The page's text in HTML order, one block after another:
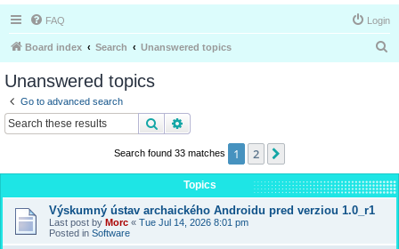
FAQ Login
Board index Search Unanswered topics
Unanswered topics
Go to advanced search
Search
Search found 33 matches 1 2
Topics
Výskumný ústav archaického Androidu pred verziou 1.0_r1
Last post by Morc « Tue Jul 14, 2026 8:01 pm
Posted in Software